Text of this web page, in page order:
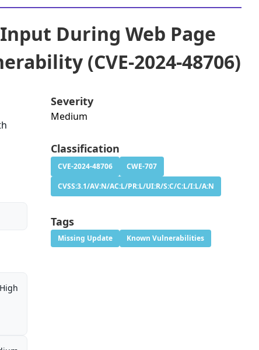
During Web Page
(CVE-2024-48706)
High
Severity
Medium
Classification
CVE-2024-48706
CWE-707
CVSS:3.1/AV:N/AC:L/PR:L/UI:R/S:C/C:L/I:L/A:N
Tags
Missing Update Known Vulnerabilities